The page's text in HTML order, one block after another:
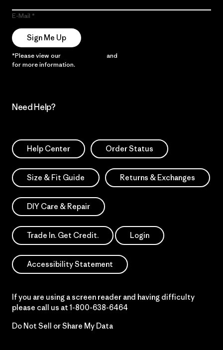
E-Mail
Sign Me Up
*Please view our and
for more information.
Need Help?
Help Center Order Status
Size & Fit Guide Returns & Exchanges
DIY Care & Repair
Trade In. Get Credit. Login
Accessibility Statement
If you are using a screen reader and having difficulty
please call us at 1-800-638-6464
Do Not Sell or Share My Data